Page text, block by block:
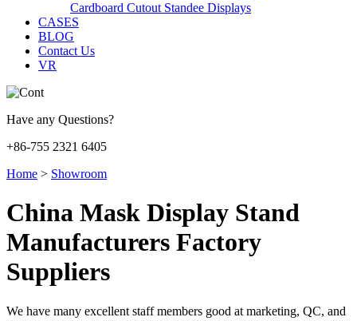
Cardboard Cutout Standee Displays
CASES
BLOG
Contact Us
VR
Have any Questions?
+86-755 2321 6405
Home > Showroom
China Mask Display Stand
Manufacturers Factory
Suppliers
We have many excellent staff members good at marketing, QC, and